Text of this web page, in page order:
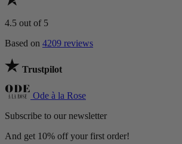
4.5 out of 5
Based on 4209 reviews
Trustpilot
Ode à la Rose
Subscribe to our newsletter
And get 10% off your first order!